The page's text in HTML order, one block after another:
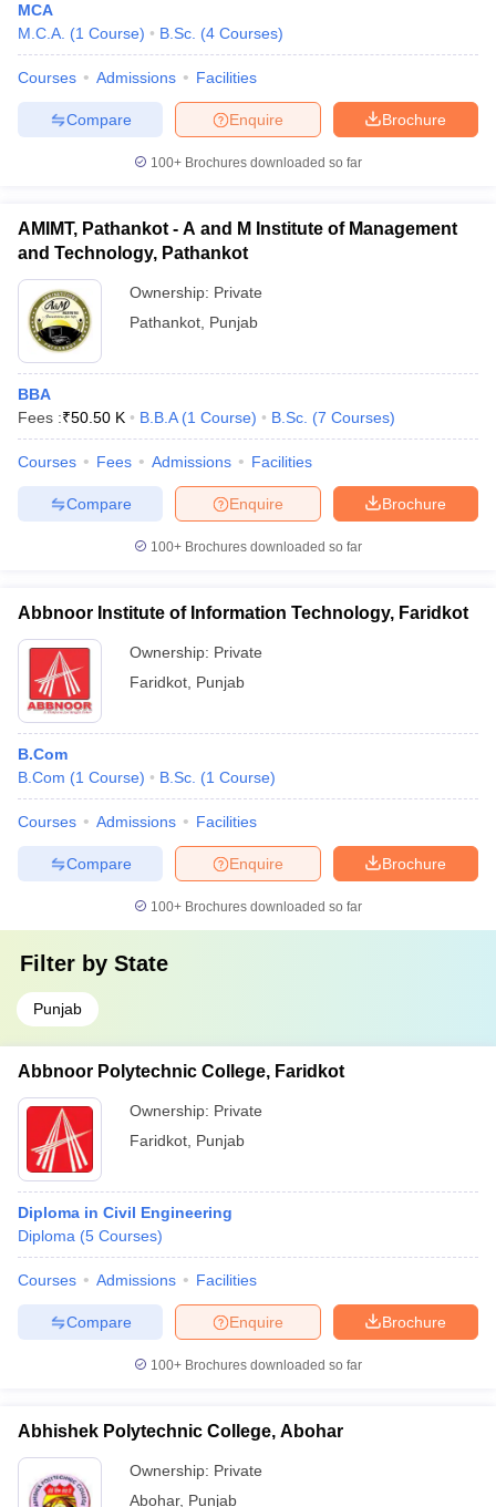
MCA
M.C.A. (1 Course) B.Sc. (4 Courses)
Courses Admissions Facilities
Brochure
Enquire
Compare
100+ Brochures downloaded so far
AMIMT, Pathankot - A and M Institute of Management
and Technology, Pathankot
Ownership: Private
Pathankot Punjab
BBA
Fees :₹50.50 K B.B.A (1 Course) B.Sc. (7 Courses)
Courses Fees Admissions Facilities
Brochure
Enquire
Compare
100+ Brochures downloaded so far
Abbnoor Institute of Information Technology, Faridkot
Ownership: Private
Faridkot Punjab
B.Com
B.Com (1 Course) B.Sc. (1 Course)
Courses Admissions Facilities
Brochure
Enquire
Compare
100+ Brochures downloaded so far
Filter by State
Punjab
Abbnoor Polytechnic College, Faridkot
Ownership: Private
Faridkot Punjab
Diploma in Civil Engineering
Diploma (5 Courses)
Courses Admissions Facilities
Brochure
Enquire
Compare
100+ Brochures downloaded so far
Abhishek Polytechnic College, Abohar
Ownership: Private
Abohar, Punjab